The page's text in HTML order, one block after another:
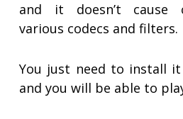
and it doesn’t cause
various codecs and filters.
You just need to install
and you will be able to